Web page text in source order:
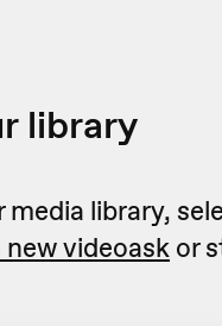
library
media library,
videoaskor